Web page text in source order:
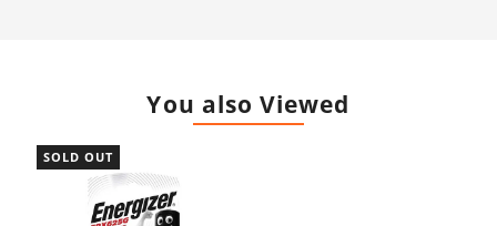
You also Viewed
SOLD OUT